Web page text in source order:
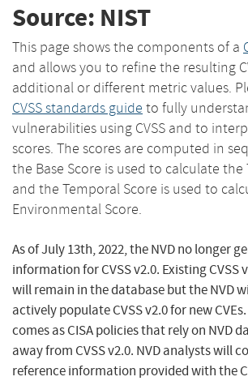
Source: NIST
This page shows the components of a
and allows you to refine the resulting
additional or different metric values.
CVSS standards guide to fully
vulnerabilities using CVSS and to
scores. The scores are computed in
the Base Score is used to calculate the
and the Temporal Score is used to
Environmental Score.
As of July 13th, 2022, the NVD no longer
information for CVSS v2.0. Existing CVSS
will remain in the database but the NVD
actively populate CVSS v2.0 for new
comes as CISA policies that rely on NVD
away from CVSS v2.0. NVD analysts will
reference information provided with the